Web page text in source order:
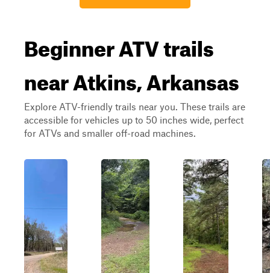
Beginner ATV trails
near Atkins, Arkansas
Explore ATV-friendly trails near you. These trails are
accessible for vehicles up to 50 inches wide, perfect
for ATVs and smaller off-road machines.